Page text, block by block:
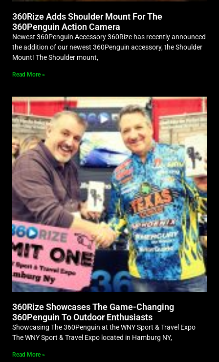
360Rize Adds Shoulder Mount For The
360Penguin Action Camera
Newest 360Penguin Accessory 360Rize has recently announced
the addition of our newest 360Penguin accessory, the Shoulder
Mount! The Shoulder mount,
Read More »
360Rize Showcases The Game-Changing
360Penguin To Outdoor Enthusiasts
Showcasing The 360Penguin at the WNY Sport & Travel Expo
The WNY Sport & Travel Expo located in Hamburg NY,
Read More »